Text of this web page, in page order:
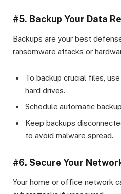
#5. Backup Your Data
Backups are your best
ransomware attacks or
To backup crucial files,
hard drives.
Schedule automatic
Keep backups
to avoid malware spread.
#6. Secure Your
Your home or office network